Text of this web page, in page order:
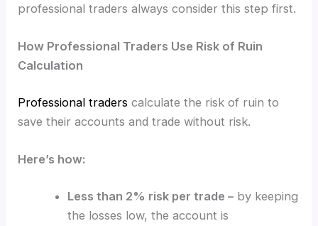
professional traders always consider this step first.
How Professional Traders Use Risk of Ruin
Calculation
Professional traders calculate the risk of ruin to
save their accounts and trade without risk.
Here’s how:
Less than 2% risk per trade –by keeping
the losses low, the account is